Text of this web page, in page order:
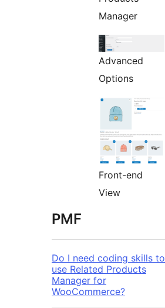
Manager
Advanced
Options
Front-end
View
PMF
Do I need coding skills to
use Related Products
Manager for
WooCommerce?